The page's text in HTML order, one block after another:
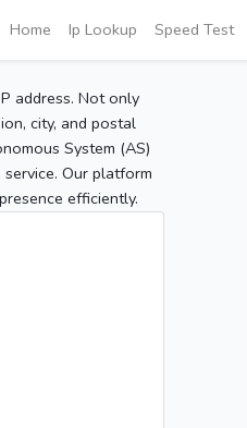
Home Ip Lookup Speed Test
address. Not only
city, and postal
System (AS)
Our platform
efficiently.